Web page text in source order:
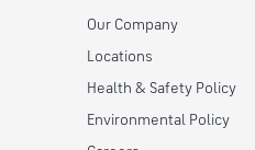
Our Company
Locations
Health & Safety Policy
Environmental Policy